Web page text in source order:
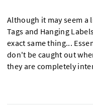
Although it may seem a
Tags and Hanging
exact same thing...
don't be caught out
they are completely